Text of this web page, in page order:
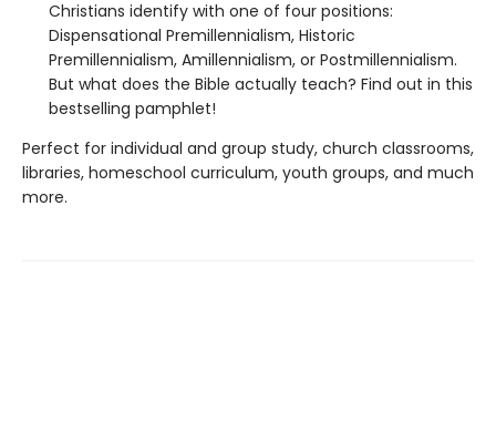
Christians identify with one of four positions:
Dispensational Premillennialism, Historic
Premillennialism, Amillennialism, or Postmillennialism.
But what does the Bible actually teach? Find out in this
bestselling pamphlet!
Perfect for individual and group study, church classrooms,
libraries, homeschool curriculum, youth groups, and much
more.